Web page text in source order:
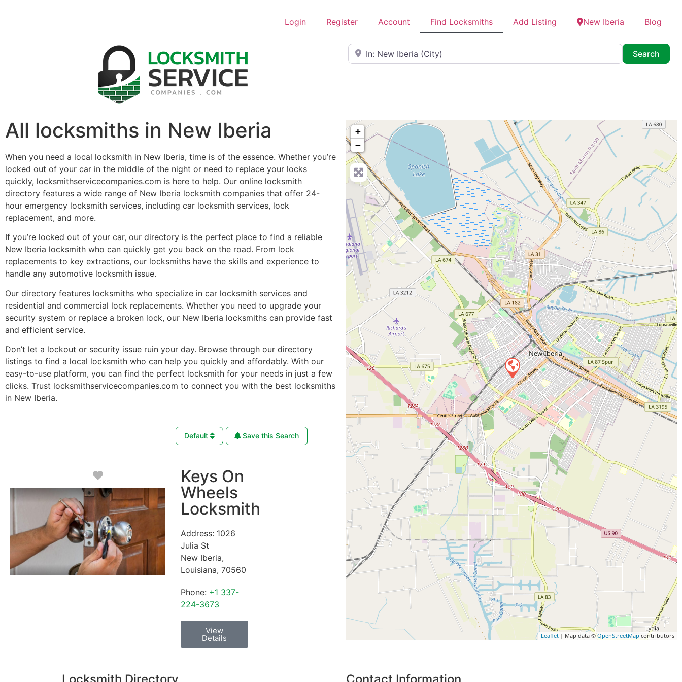
Login Register Account Find Locksmiths Add Listing New Iberia Blog
Near
Search
All locksmiths in New Iberia
When you need a local locksmith in New Iberia, time is of the essence. Whether you’re
locked out of your car in the middle of the night or need to replace your locks
quickly, locksmithservicecompanies.com is here to help. Our online locksmith
directory features a wide range of New Iberia locksmith companies that offer 24-
hour emergency locksmith services, including car locksmith services, lock
replacement, and more.
If you’re locked out of your car, our directory is the perfect place to find a reliable
New Iberia locksmith who can quickly get you back on the road. From lock
replacements to key extractions, our locksmiths have the skills and experience to
handle any automotive locksmith issue.
Our directory features locksmiths who specialize in car locksmith services and
residential and commercial lock replacements. Whether you need to upgrade your
security system or replace a broken lock, our New Iberia locksmiths can provide fast
and efficient service.
Don’t let a lockout or security issue ruin your day. Browse through our directory
listings to find a local locksmith who can help you quickly and affordably. With our
easy-to-use platform, you can find the perfect locksmith for your needs in just a few
clicks. Trust locksmithservicecompanies.com to connect you with the best locksmiths
in New Iberia.
Default Save this Search
Favorite
Keys On
Wheels
Locksmith
Address: 1026
Julia St
New Iberia,
Louisiana, 70560
Phone: +1 337-
224-3673
View
Details
+
−
Leaflet | Map data ©OpenStreetMap contributors